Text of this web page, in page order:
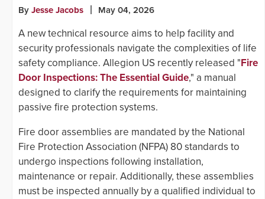
By Jesse Jacobs May 04, 2026
A new technical resource aims to help facility and
security professionals navigate the complexities of life
safety compliance. Allegion US recently released "Fire
Door Inspections: The Essential Guide," a manual
designed to clarify the requirements for maintaining
passive fire protection systems.
Fire door assemblies are mandated by the National
Fire Protection Association (NFPA) 80 standards to
undergo inspections following installation,
maintenance or repair. Additionally, these assemblies
must be inspected annually by a qualified individual to